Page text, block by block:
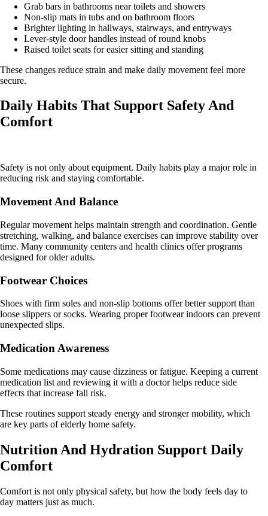
Grab bars in bathrooms near toilets and showers
Non-slip mats in tubs and on bathroom floors
Brighter lighting in hallways, stairways, and entryways
Lever-style door handles instead of round knobs
Raised toilet seats for easier sitting and standing
These changes reduce strain and make daily movement feel more
secure.
Daily Habits That Support Safety And
Comfort
Safety is not only about equipment. Daily habits play a major role in
reducing risk and staying comfortable.
Movement And Balance
Regular movement helps maintain strength and coordination. Gentle
stretching, walking, and balance exercises can improve stability over
time. Many community centers and health clinics offer programs
designed for older adults.
Footwear Choices
Shoes with firm soles and non-slip bottoms offer better support than
loose slippers or socks. Wearing proper footwear indoors can prevent
unexpected slips.
Medication Awareness
Some medications may cause dizziness or fatigue. Keeping a current
medication list and reviewing it with a doctor helps reduce side
effects that increase fall risk.
These routines support steady energy and stronger mobility, which
are key parts of elderly home safety.
Nutrition And Hydration Support Daily
Comfort
Comfort is not only physical safety, but how the body feels day to
day matters just as much.